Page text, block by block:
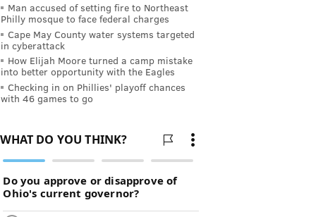
Man accused of setting fire to Northeast
Philly mosque to face federal charges
Cape May County water systems targeted
in cyberattack
How Elijah Moore turned a camp mistake
into better opportunity with the Eagles
Checking in on Phillies' playoff chances
with 46 games to go